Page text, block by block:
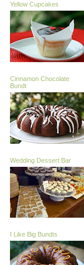
Yellow Cupcakes
Cinnamon Chocolate
Bundt
Wedding Dessert Bar
I Like Big Bundts